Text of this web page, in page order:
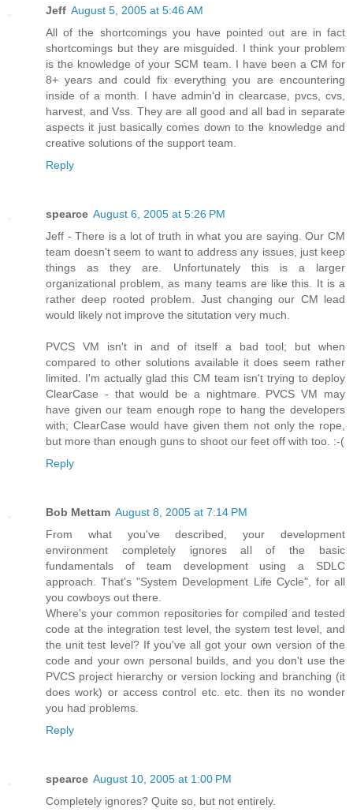
Jeff August 5, 2005 at 5:46 AM
All of the shortcomings you have pointed out are in fact
shortcomings but they are misguided. I think your problem
is the knowledge of your SCM team. I have been a CM for
8+ years and could fix everything you are encountering
inside of a month. I have admin'd in clearcase, pvcs, cvs,
harvest, and Vss. They are all good and all bad in separate
aspects it just basically comes down to the knowledge and
creative solutions of the support team.
Reply
spearce August 6, 2005 at 5:26 PM
Jeff - There is a lot of truth in what you are saying. Our CM
team doesn't seem to want to address any issues, just keep
things as they are. Unfortunately this is a larger
organizational problem, as many teams are like this. It is a
rather deep rooted problem. Just changing our CM lead
would likely not improve the situtation very much.
PVCS VM isn't in and of itself a bad tool; but when
compared to other solutions available it does seem rather
limited. I'm actually glad this CM team isn't trying to deploy
ClearCase - that would be a nightmare. PVCS VM may
have given our team enough rope to hang the developers
with; ClearCase would have given them not only the rope,
but more than enough guns to shoot our feet off with too. :-(
Reply
Bob Mettam August 8, 2005 at 7:14 PM
From what you've described, your development
environment completely ignores all of the basic
fundamentals of team development using a SDLC
approach. That's "System Development Life Cycle", for all
you cowboys out there.
Where's your common repositories for compiled and tested
code at the integration test level, the system test level, and
the unit test level? If you've all got your own version of the
code and your own personal builds, and you don't use the
PVCS project hierarchy or version locking and branching (it
does work) or access control etc. etc. then its no wonder
you had problems.
Reply
spearce August 10, 2005 at 1:00 PM
Completely ignores? Quite so, but not entirely.